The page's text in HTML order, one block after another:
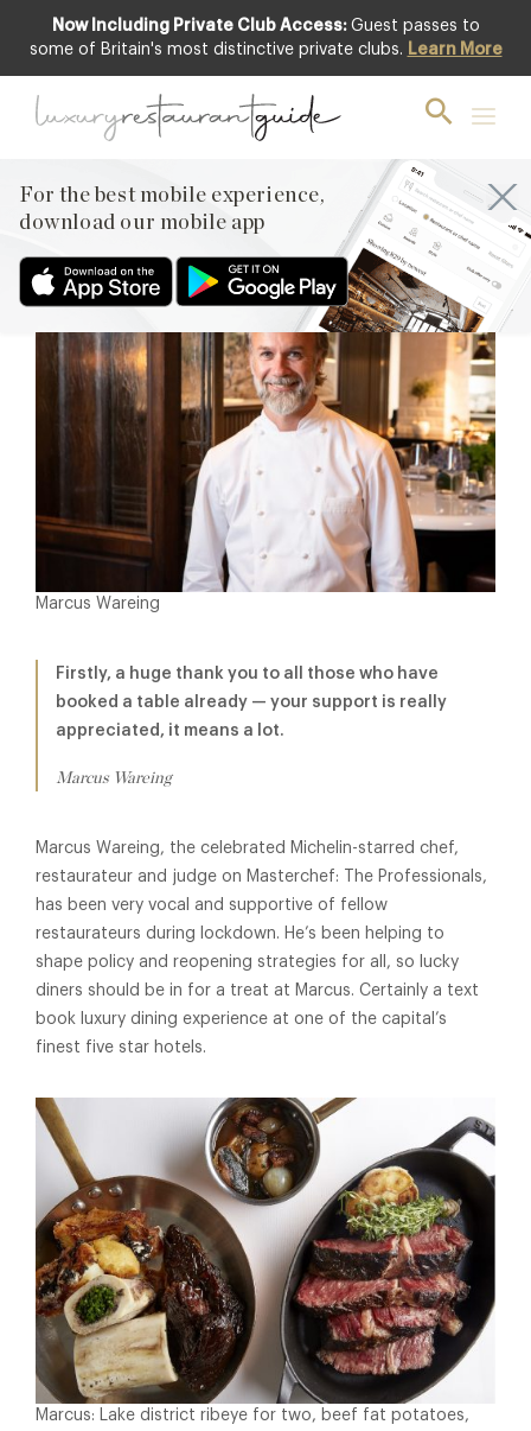
Now Including Private Club Access: Guest passes to
some of Britain's most distinctive private clubs. Learn More
For the best mobile experience,
download our mobile app
Marcus Wareing
Reopens October 1st
It’s taken a lot of patience and work behind the scenes,
but Marcus at The Berkeley is all set to reopen on
Marcus Wareing
Firstly, a huge thank you to all those who have
booked a table already — your support is really
appreciated, it means a lot.
Marcus Wareing
Marcus Wareing, the celebrated Michelin-starred chef,
restaurateur and judge on Masterchef: The Professionals,
has been very vocal and supportive of fellow
restaurateurs during lockdown. He’s been helping to
shape policy and reopening strategies for all, so lucky
diners should be in for a treat at Marcus. Certainly a text
book luxury dining experience at one of the capital’s
finest five star hotels.
Marcus: Lake district ribeye for two, beef fat potatoes,